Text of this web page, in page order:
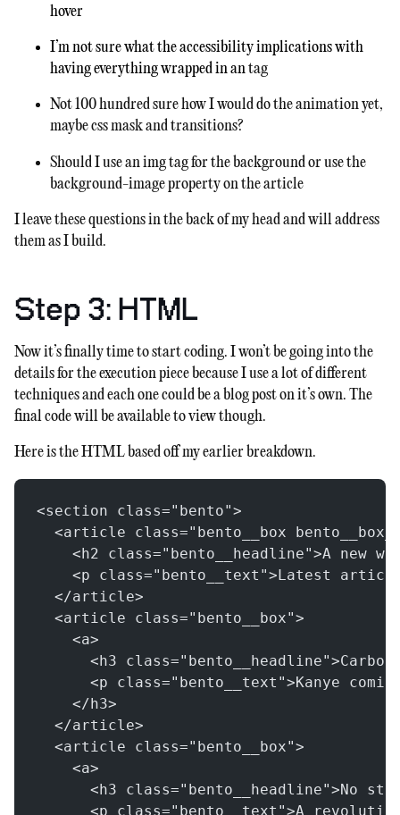
hover
I’m not sure what the accessibility implications with
having everything wrapped in antag
Not 100 hundred sure how I would do the animation yet,
maybe css mask and transitions?
Should I use an img tag for the background or use the
background-image property on the article
I leave these questions in the back of my head and will address
them as I build.
Step 3: HTML
Now it’s finally time to start coding. I won’t be going into the
details for the execution piece because I use a lot of different
techniques and each one could be a blog post on it’s own. The
final code will be available to view though.
Here is the HTML based off my earlier breakdown.
<section class="bento">
<article class="bento__box
<h2 class="bento__headline">A new
<p class="bento__text">Latest
  </article>
  <article class="bento__box">
    <a>
<h3
<p class="bento__text">Kanye
    </h3>
  </article>
  <article class="bento__box">
    <a>
<h3 class="bento__headline">No
<p class="bento__text">A